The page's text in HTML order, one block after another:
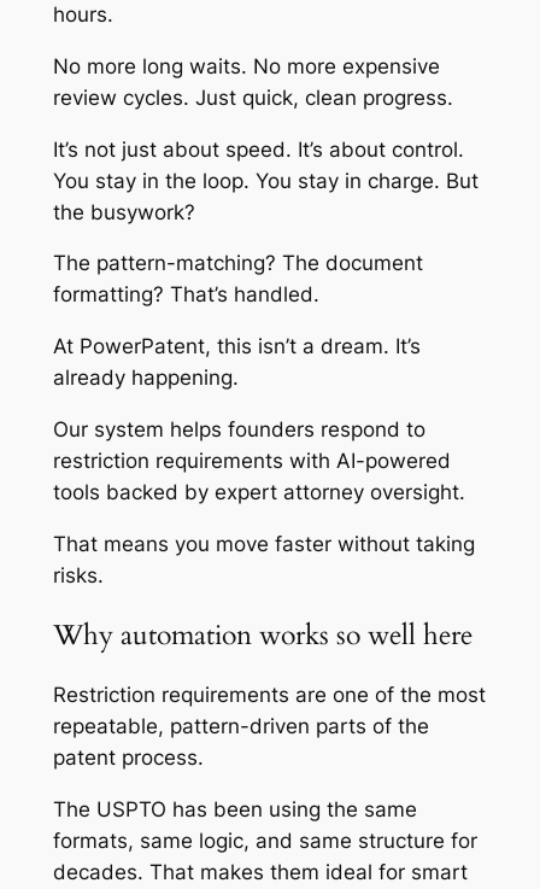
hours.
No more long waits. No more expensive
review cycles. Just quick, clean progress.
It’s not just about speed. It’s about control.
You stay in the loop. You stay in charge. But
the busywork?
The pattern-matching? The document
formatting? That’s handled.
At PowerPatent, this isn’t a dream. It’s
already happening.
Our system helps founders respond to
restriction requirements with AI-powered
tools backed by expert attorney oversight.
That means you move faster without taking
risks.
Why automation works so well here
Restriction requirements are one of the most
repeatable, pattern-driven parts of the
patent process.
The USPTO has been using the same
formats, same logic, and same structure for
decades. That makes them ideal for smart